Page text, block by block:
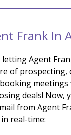
Frank In
letting Agent
of prospecting,
deals! Now,
from Agent
real-time: